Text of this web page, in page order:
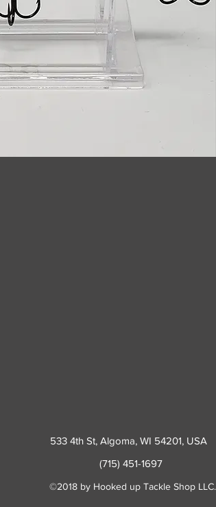
533 4th St, Algoma, WI 54201, USA
(715) 451-1697
©2018 by Hooked up Tackle Shop LLC.